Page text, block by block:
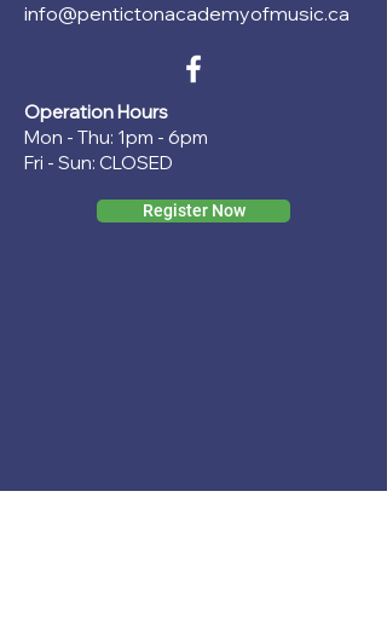
info@pentictonacademyofmusic.ca
Operation Hours
Mon - Thu: 1pm - 6pm
Fri - Sun: CLOSED
Register Now